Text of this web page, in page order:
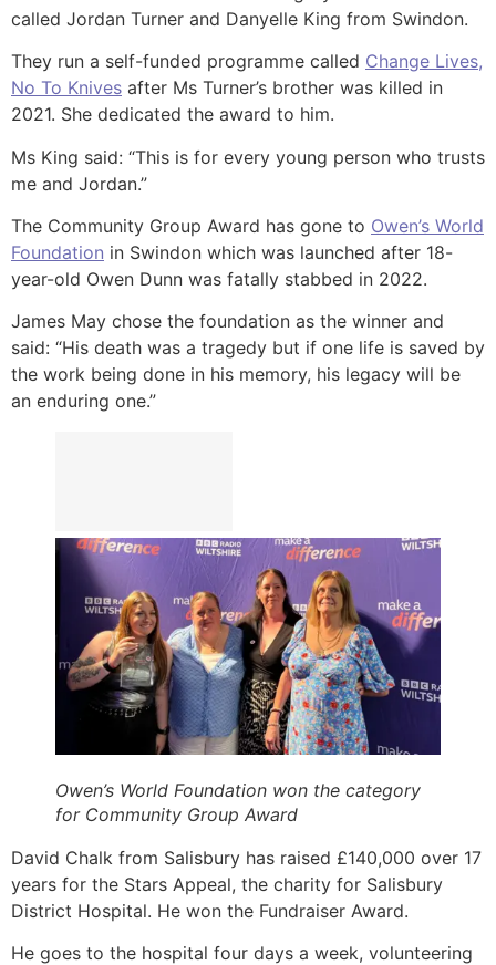
called Jordan Turner and Danyelle King from Swindon.
They run a self-funded programme called Change Lives,
No To Knives after Ms Turner’s brother was killed in
2021. She dedicated the award to him.
Ms King said: “This is for every young person who trusts
me and Jordan.”
The Community Group Award has gone to Owen’s World
Foundation in Swindon which was launched after 18-
year-old Owen Dunn was fatally stabbed in 2022.
James May chose the foundation as the winner and
said: “His death was a tragedy but if one life is saved by
the work being done in his memory, his legacy will be
an enduring one.”
Owen’s World Foundation won the category
for Community Group Award
David Chalk from Salisbury has raised £140,000 over 17
years for the Stars Appeal, the charity for Salisbury
District Hospital. He won the Fundraiser Award.
He goes to the hospital four days a week, volunteering